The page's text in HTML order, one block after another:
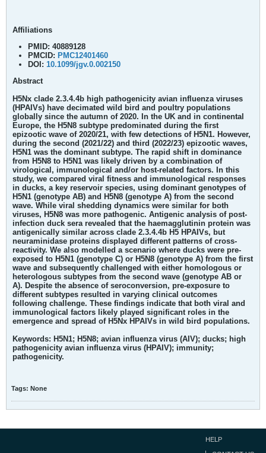
Affiliations
PMID: 40889128
PMCID: PMC12401460
DOI: 10.1099/jgv.0.002150
Abstract
H5Nx clade 2.3.4.4b high pathogenicity avian influenza viruses
(HPAIVs) have decimated wild bird and poultry populations
globally since the autumn of 2020. In the UK and in continental
Europe, the H5N8 subtype predominated during the first
epizootic wave of 2020/21, with few detections of H5N1. However,
during the second (2021/22) and third (2022/23) epizootic waves,
H5N1 was the dominant subtype. The rapid shift in dominance
from H5N8 to H5N1 was likely driven by a combination of
virological, immunological and/or host-related factors. In this
study, we compared viral fitness and immunological responses
in ducks, a key reservoir species, using dominant genotypes of
H5N1 (genotype AB) and H5N8 (genotype A) from the second
wave. While viral shedding dynamics were similar for both
viruses, H5N8 was more pathogenic. Antigenic analysis of post-
infection duck sera revealed that the haemagglutinin protein was
antigenically similar across clade 2.3.4.4b H5 HPAIVs, but
neuraminidase proteins displayed different patterns of cross-
reactivity. We also modelled a scenario where ducks were pre-
exposed to H5N1 (genotype C) or H5N8 (genotype A) from the first
wave and subsequently challenged with either homologous or
heterologous subtypes from the second wave (genotype AB or
A). Despite the absence of seroconversion, pre-exposure to
different subtypes resulted in varying clinical outcomes
following challenge. These findings indicate that both viral and
immunological factors likely played significant roles in the
emergence and spread of H5Nx HPAIVs in wild bird populations.
Keywords: H5N1; H5N8; avian influenza virus (AIV); ducks; high
pathogenicity avian influenza virus (HPAIV); immunity;
pathogenicity.
Tags: None
HELP